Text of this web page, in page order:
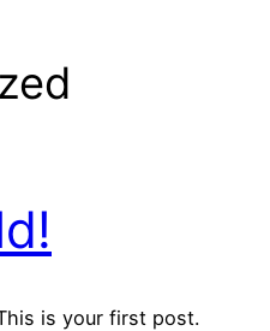
is your first post.